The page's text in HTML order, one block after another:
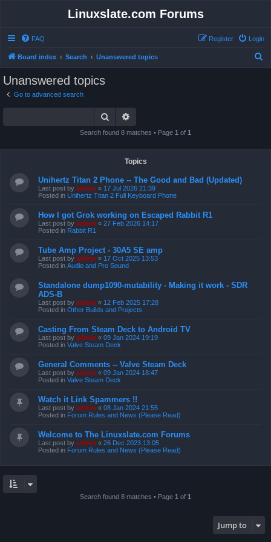
Linuxslate.com Forums
FAQ Login
Register
Board index Search Unanswered topics
Unanswered topics
Go to advanced search
Search
Search found 8 matches • Page 1 of 1
Topics
Unihertz Titan 2 Phone -- The Good and Bad (Updated)
Last post by admin « 17 Jul 2026 21:39
Posted in Unihertz Titan 2 Full Keyboard Phone
How I got Grok working on Escaped Rabbit R1
Last post by admin « 27 Feb 2026 14:17
Posted in Rabbit R1
Tube Amp Project - 30A5 SE amp
Last post by admin « 17 Oct 2025 13:53
Posted in Audio and Pro Sound
Standalone dump1090-mutability - Making it work - SDR
ADS-B
Last post by admin « 12 Feb 2025 17:28
Posted in Other Builds and Projects
Casting From Steam Deck to Android TV
Last post by admin « 09 Jan 2024 19:19
Posted in Valve Steam Deck
General Comments -- Valve Steam Deck
Last post by admin « 09 Jan 2024 18:47
Posted in Valve Steam Deck
Watch it Link Spammers !!
Last post by admin « 08 Jan 2024 21:55
Posted in Forum Rules and News (Please Read)
Welcome to The Linuxslate.com Forums
Last post by admin « 26 Dec 2023 13:05
Posted in Forum Rules and News (Please Read)
Search found 8 matches • Page 1 of 1
Jump to